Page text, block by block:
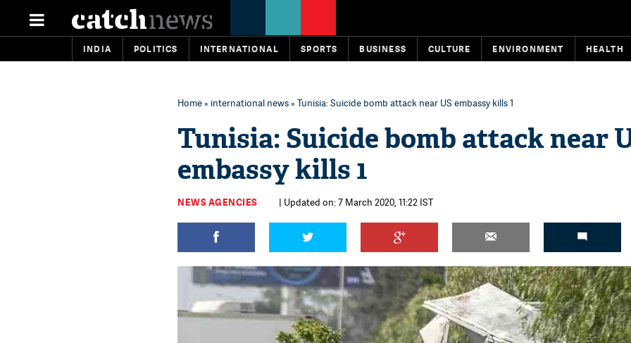
INDIA POLITICS INTERNATIONAL SPORTS BUSINESS CULTURE ENVIRONMENT HEALTH
Home» international news» Tunisia: Suicide bomb attack near US embassy kills 1
Tunisia: Suicide bomb attack near
embassy kills 1
NEWS AGENCIES | Updated on: 7 March 2020, 11:22 IST